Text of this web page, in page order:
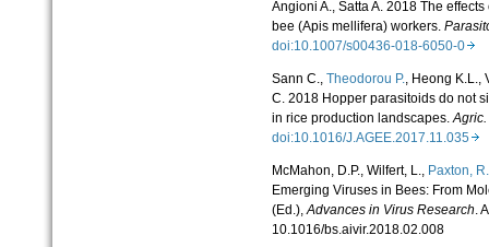
Angioni A., Satta A. 2018 The
bee (Apis mellifera) workers.
doi:10.1007/s00436-018-6050-0
Sann C., Theodorou P., Heong K.L.,
C. 2018 Hopper parasitoids do not
in rice production landscapes.
doi:10.1016/J.AGEE.2017.11.035
McMahon, D.P., Wilfert, L., Paxton,
Emerging Viruses in Bees: From
(Ed.),Advances in Virus Research.
10.1016/bs.aivir.2018.02.008